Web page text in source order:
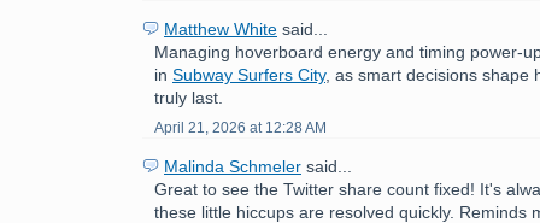
Matthew White said...
Managing hoverboard energy and timing power-
in Subway Surfers City, as smart decisions shape
truly last.
April 21, 2026 at 12:28 AM
Malinda Schmeler said...
Great to see the Twitter share count fixed! It's
these little hiccups are resolved quickly. Reminds